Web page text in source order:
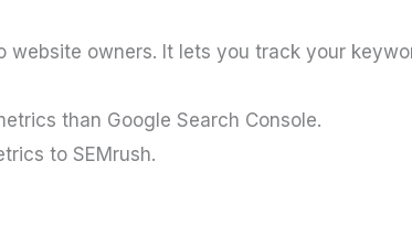
website owners. It lets you track your
than Google Search Console.
to SEMrush.